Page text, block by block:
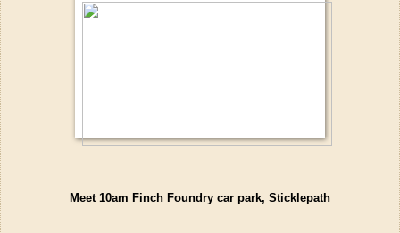
Meet 10am Finch Foundry car park, Sticklepath